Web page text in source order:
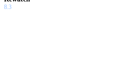
8.3